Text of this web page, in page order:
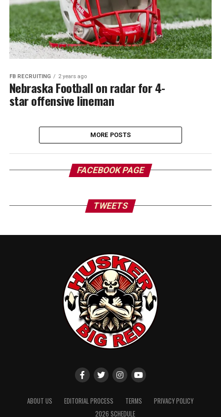
FB RECRUITING 2 years ago
Nebraska Football on radar for 4-
star offensive lineman
MORE POSTS
FACEBOOK PAGE
TWEETS
ABOUT US EDITORIAL PROCESS TERMS
PRIVACY POLICY
2026 SCHEDULE